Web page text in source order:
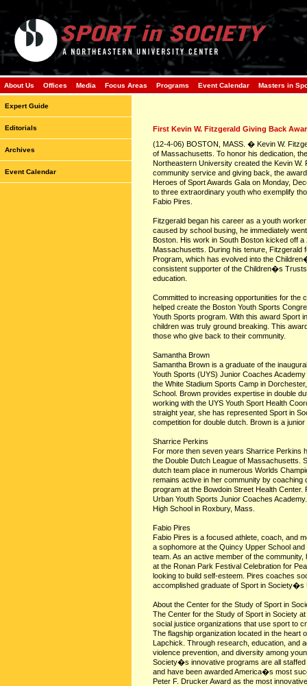
About Us Offices Media Focus Areas Programs Event Calendar Masters in
Expert Guide
Editorials
Archives
Event Calendar
First Kevin W. Fitzgerald Giving Back
(12-4-06) BOSTON, MASS. � Kevin W.
of Massachusetts. To honor his dedication,
Northeastern University created the Kevin W.
community service and giving back, the
Heroes of Sport Awards Gala on Monday,
to three extraordinary youth who exemplify
Fabio Pires.
Fitzgerald began his career as a youth
caused by school busing, he immediately
Boston. His work in South Boston kicked off
Massachusetts. During his tenure,
Program, which has evolved into the
consistent supporter of the Children�s
education.
Committed to increasing opportunities for the
helped create the Boston Youth Sports
Youth Sports program. With this award Sport
children was truly ground breaking. This
those who give back to their community.
Samantha Brown
Samantha Brown is a graduate of the
Youth Sports (UYS) Junior Coaches
the White Stadium Sports Camp in
School. Brown provides expertise in double
working with the UYS Youth Sport Health
straight year, she has represented Sport in
competition for double dutch. Brown is a
Sharrice Perkins
For more then seven years Sharrice Perkins
the Double Dutch League of Massachusetts.
dutch team place in numerous Worlds
remains active in her community by coaching
program at the Bowdoin Street Health
Urban Youth Sports Junior Coaches
High School in Roxbury, Mass.
Fabio Pires
Fabio Pires is a focused athlete, coach, and
a sophomore at the Quincy Upper School
team. As an active member of the
at the Ronan Park Festival Celebration for
looking to build self-esteem. Pires coaches
accomplished graduate of Sport in Society�s
About the Center for the Study of Sport in
The Center for the Study of Sport in Society
social justice organizations that use sport to
The flagship organization located in the heart
Lapchick. Through research, education, and
violence prevention, and diversity among
Society�s innovative programs are all
and have been awarded America�s most
Peter F. Drucker Award as the most